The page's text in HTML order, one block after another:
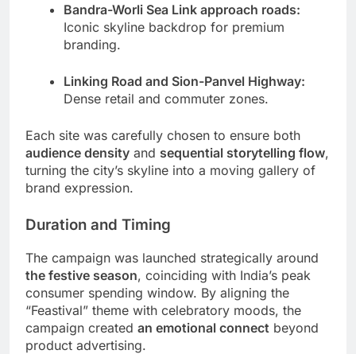
Bandra-Worli Sea Link approach roads:
Iconic skyline backdrop for premium
branding.
Linking Road and Sion-Panvel Highway:
Dense retail and commuter zones.
Each site was carefully chosen to ensure both
audience density and sequential storytelling flow,
turning the city’s skyline into a moving gallery of
brand expression.
Duration and Timing
The campaign was launched strategically around
the festive season, coinciding with India’s peak
consumer spending window. By aligning the
“Feastival” theme with celebratory moods, the
campaign created an emotional connect beyond
product advertising.